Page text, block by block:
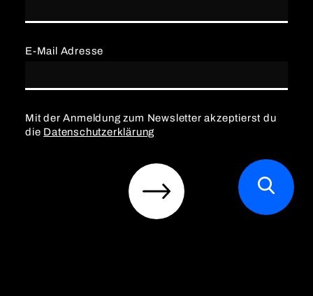
E-Mail Adresse
Mit der Anmeldung zum Newsletter akzeptierst du
die Datenschutzerklärung